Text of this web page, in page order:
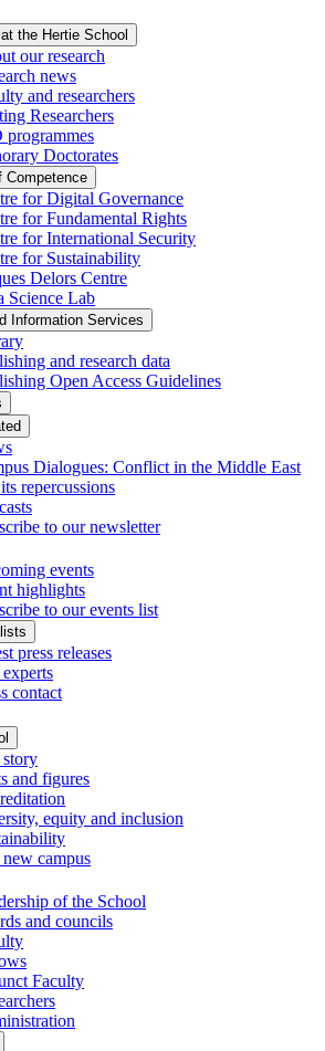
the Hertie School
our research
news
and researchers
Researchers
programmes
Doctorates
Competence
for Digital Governance
for Fundamental Rights
for International Security
for Sustainability
Delors Centre
Science Lab
Information Services
and research data
Open Access Guidelines
Dialogues: Conflict in the Middle East
repercussions
to our newsletter
events
highlights
to our events list
press releases
contact
and figures
equity and inclusion
campus
of the School
and councils
Faculty